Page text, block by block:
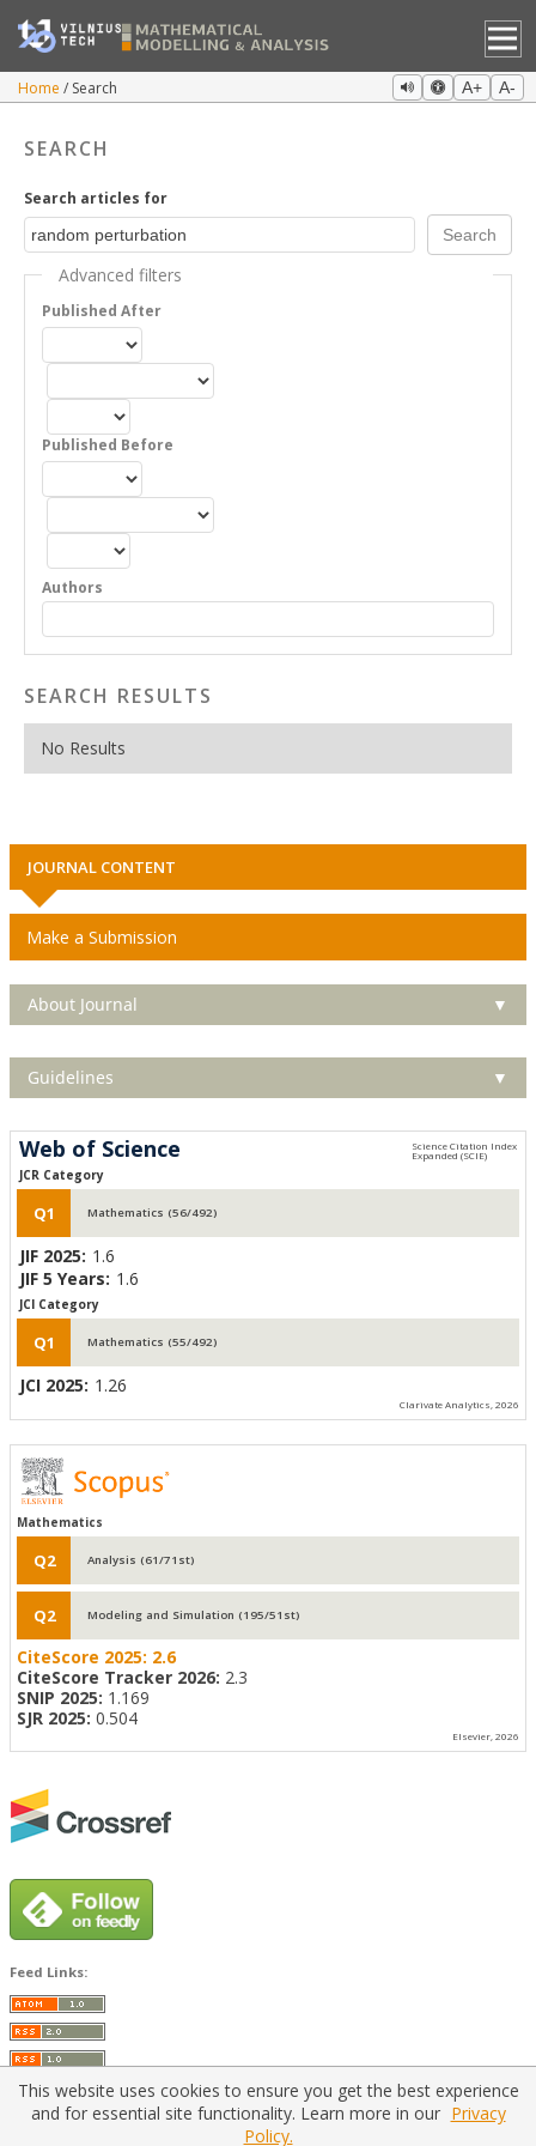
Home Search A+ A-
SEARCH
Search articles for
Advanced filters
Published After
Published Before
Authors
SEARCH RESULTS
No Results
JOURNAL CONTENT
Make a Submission
About Journal ▼
Guidelines ▼
Web of Science
JCR Category
Q1 Mathematics (56/492)
JIF 2025: 1.6
JIF 5 Years: 1.6
JCI Category
Q1 Mathematics (55/492)
JCI 2025: 1.26
Clarivate Analytics, 2026
Mathematics
Q2 Analysis (61/71st)
Q2 Modeling and Simulation (195/51st)
CiteScore 2025: 2.6
CiteScore Tracker 2026: 2.3
SNIP 2025: 1.169
SJR 2025: 0.504
Elsevier, 2026
Feed Links:
This website uses cookies to ensure you get the best experience
and for essential site functionality. Learn more in our Privacy
Policy.